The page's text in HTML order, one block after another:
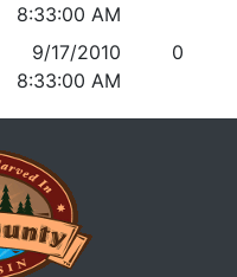
8:33:00 AM
9/17/2010
8:33:00 AM
0